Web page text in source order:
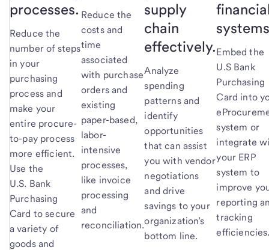
processes.
Reduce the
number of steps
in your
purchasing
process and
make your
entire procure-
to-pay process
more efficient.
Use the
U.S. Bank
Purchasing
Card to secure
a variety of
goods and
Reduce the
costs and
time
associated
with purchase
orders and
existing
paper-based,
labor-
intensive
processes,
like invoice
processing
and
reconciliation.
supply
chain
effectively.
Analyze
spending
patterns and
identify
opportunities
that can assist
you with vendor
negotiations
and drive
savings to your
organization’s
bottom line.
Embed the
U.S Bank
Purchasing
Card into
system or
integrate
your ERP
system to
improve
reporting
tracking